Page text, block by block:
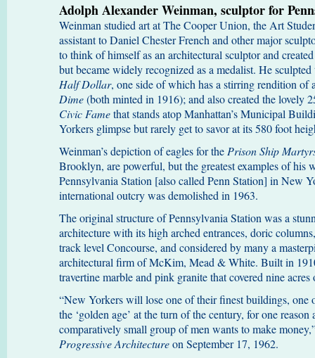
Adolph Alexander Weinman, sculptor for
Weinman studied art at The Cooper Union, the Art
assistant to Daniel Chester French and other major
to think of himself as an architectural sculptor and
but became widely recognized as a medalist. He
Half Dollar, one side of which has a stirring rendition of
Dime(both minted in 1916); and also created the lovely
Civic Famethat stands atop Manhattan’s Municipal
Yorkers glimpse but rarely get to savor at its 580 foot
Weinman’s depiction of eagles for the Prison Ship
Brooklyn, are powerful, but the greatest examples of his
Pennsylvania Station [also called Penn Station] in New
international outcry was demolished in 1963.
The original structure of Pennsylvania Station was a
architecture with its high arched entrances, doric
track level Concourse, and considered by many a
architectural firm of McKim, Mead & White. Built in
travertine marble and pink granite that covered nine acres
“New Yorkers will lose one of their finest buildings, one
the ‘golden age’ at the turn of the century, for one
comparatively small group of men wants to make
Progressive Architectureon September 17, 1962.